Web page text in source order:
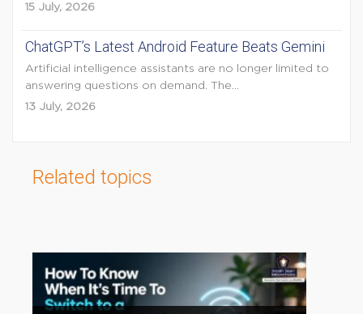
15 July, 2026
ChatGPT’s Latest Android Feature Beats Gemini
Artificial intelligence assistants are no longer limited to
answering questions on demand. The...
13 July, 2026
Related topics